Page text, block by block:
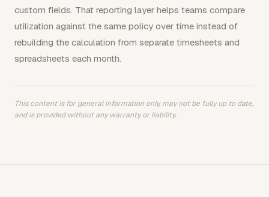
custom fields. That reporting layer helps teams compare
utilization against the same policy over time instead of
rebuilding the calculation from separate timesheets and
spreadsheets each month.
This content is for general information only, may not be fully up to date,
and is provided without any warranty or liability.